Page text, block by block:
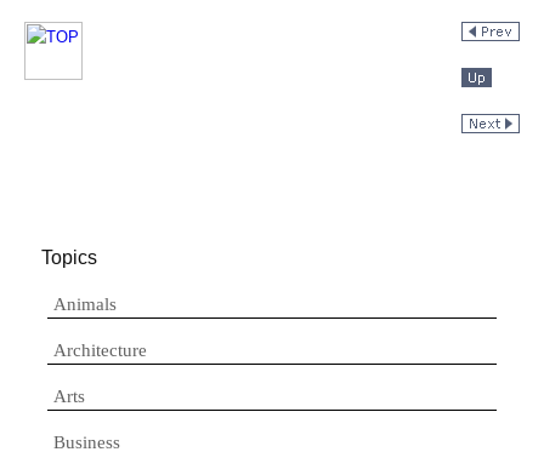
Topics
Animals
Architecture
Arts
Business